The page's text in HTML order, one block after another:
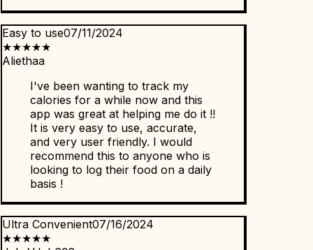
to use07/11/2024
★★★★
I've been wanting to track my
calories for a while now and this
app was great at helping me do it !!
It is very easy to use, accurate,
and very user friendly. I would
recommend this to anyone who is
looking to log their food on a daily
basis !
Convenient07/16/2024
★★★★